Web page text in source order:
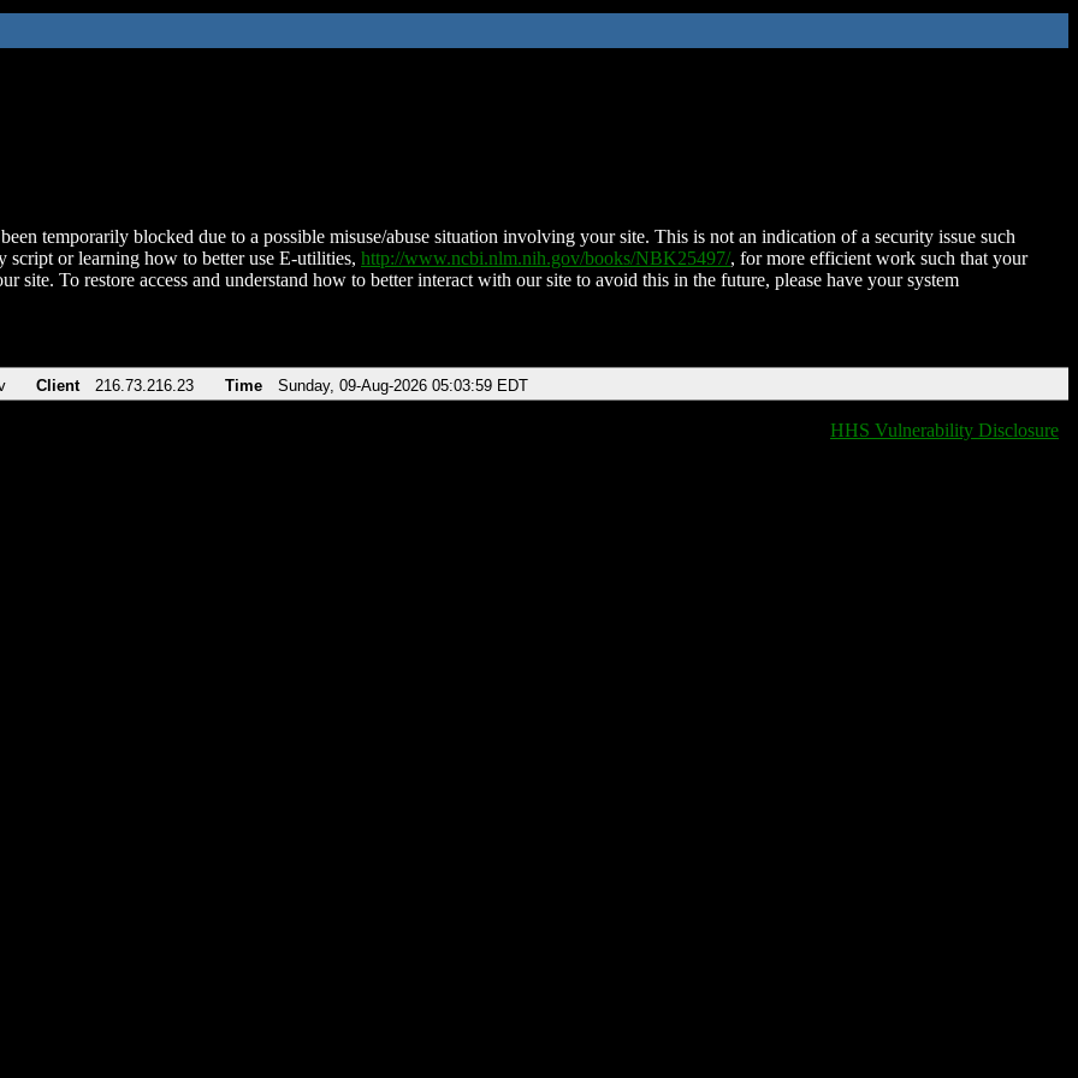
temporarily blocked due to a possible misuse/abuse situation involving your site. This is not an indication of a security issue such
script or learning how to better use E-utilities, http://www.ncbi.nlm.nih.gov/books/NBK25497/, for more efficient work such that your
site. To restore access and understand how to better interact with our site to avoid this in the future, please have your system
Client 216.73.216.23 Time Sunday, 09-Aug-2026 05:03:59 EDT
HHS Vulnerability Disclosure